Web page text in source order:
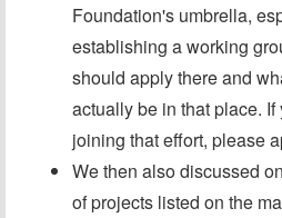
Foundation's umbrella,
establishing a working
should apply there and
actually be in that place.
joining that effort, please
We then also discussed
of projects listed on the